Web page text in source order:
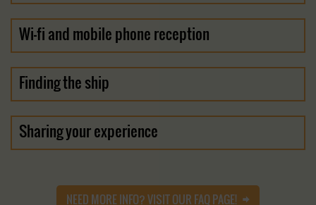
Wi-fi and mobile phone reception
Finding the ship
Sharing your experience
NEED MORE INFO? VISIT OUR FAQ PAGE!